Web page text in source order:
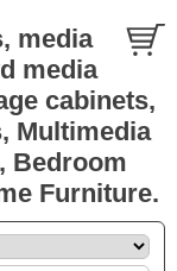
media
media
cabinets,
Multimedia
Bedroom
Furniture.